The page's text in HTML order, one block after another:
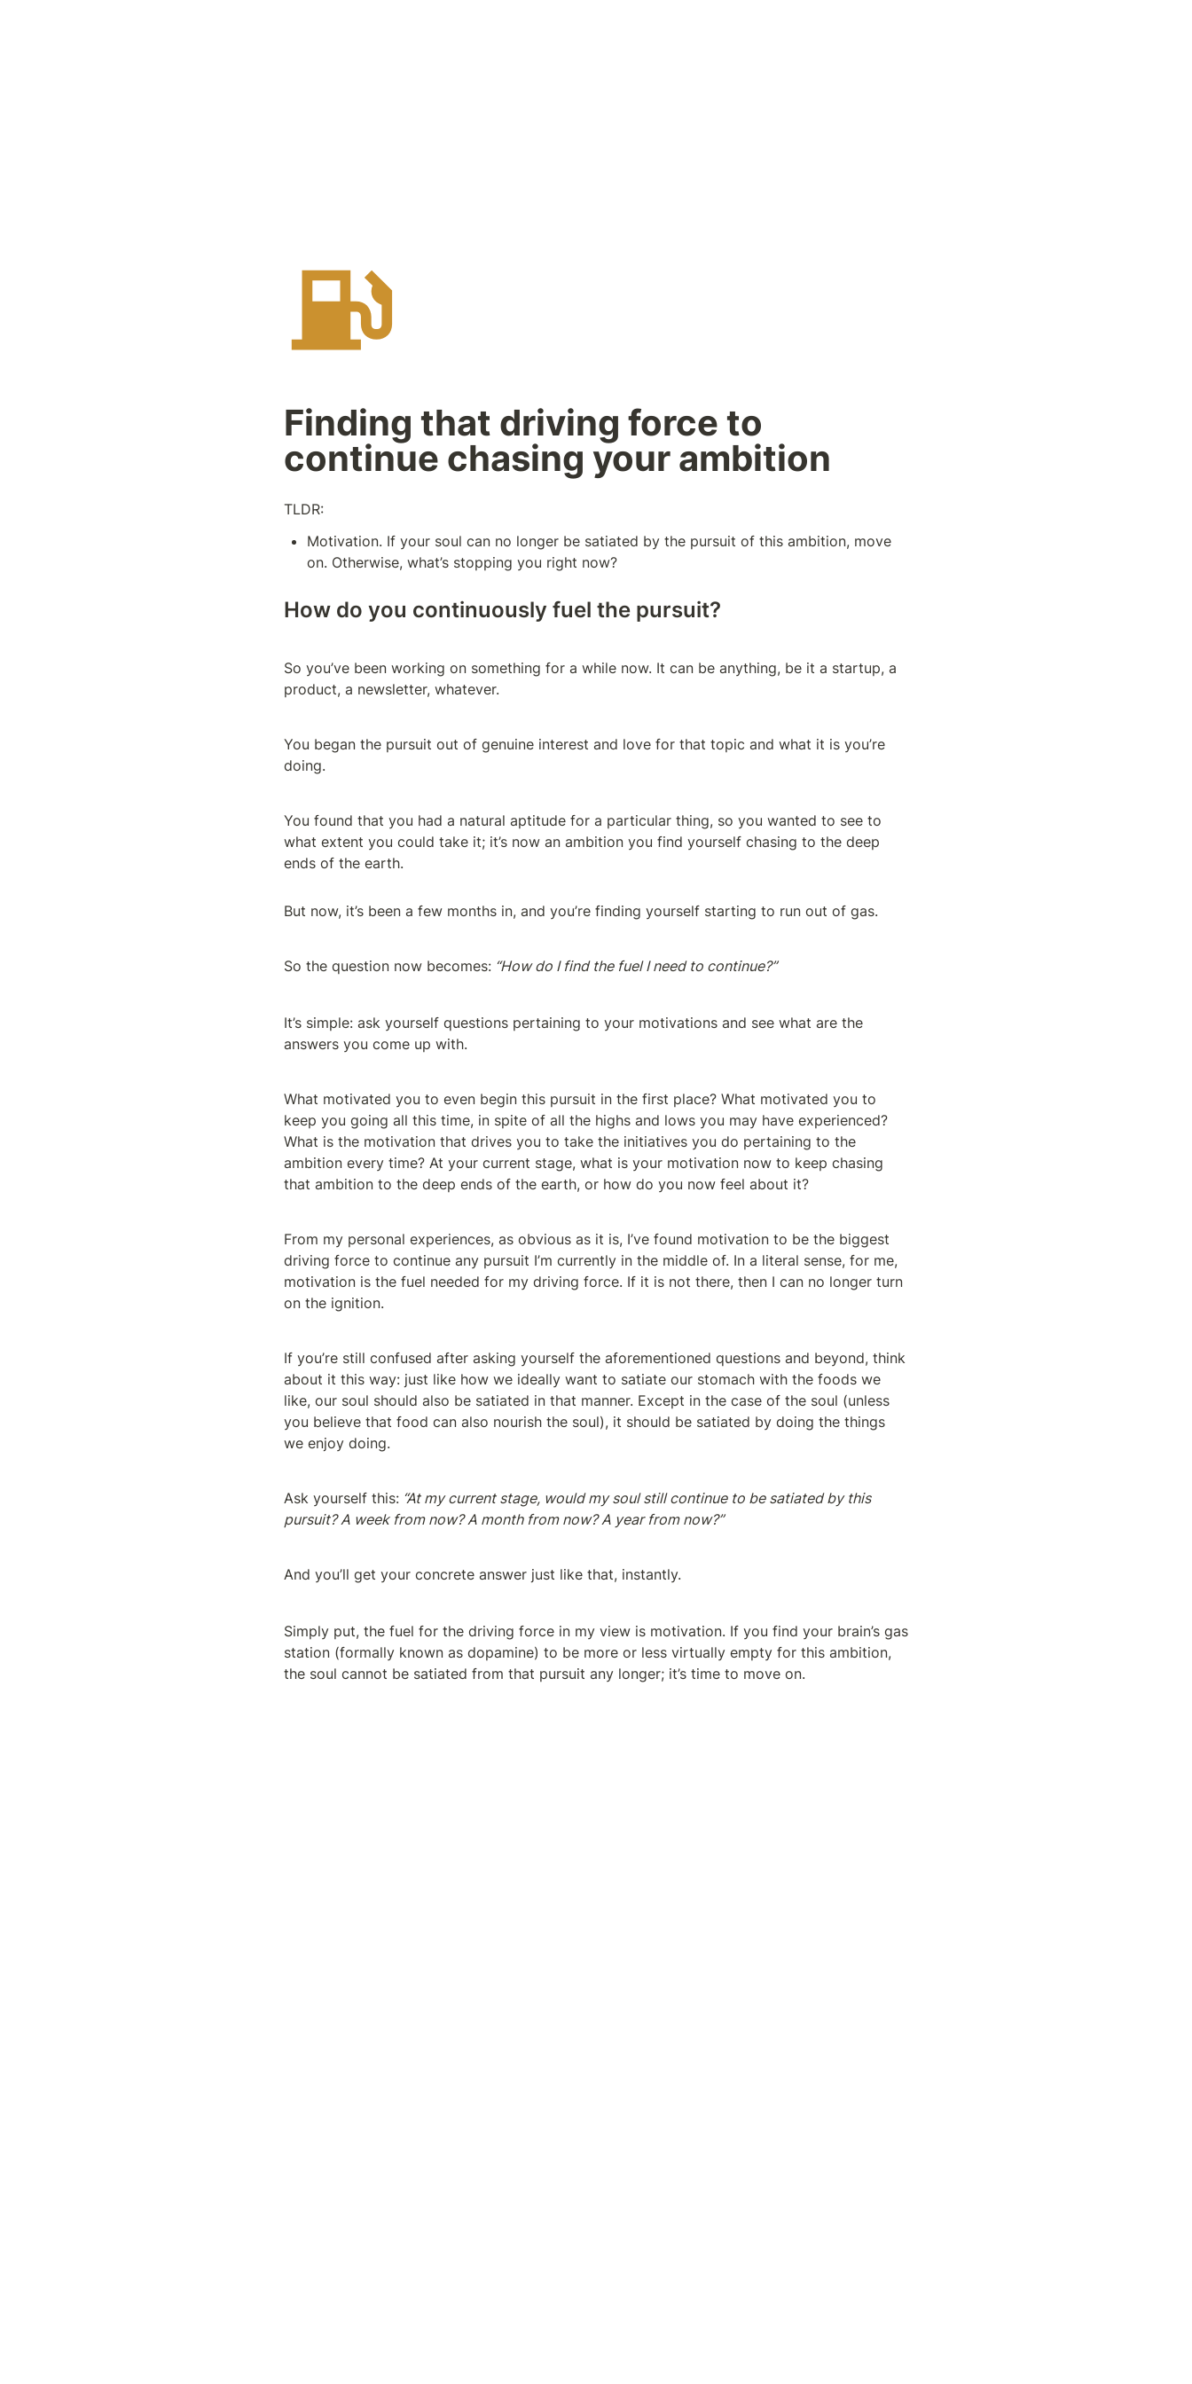
Finding that driving force to
continue chasing your ambition
TLDR:
Motivation. If your soul can no longer be satiated by the pursuit of this ambition, move
on. Otherwise, what’s stopping you right now?
How do you continuously fuel the pursuit?
So you’ve been working on something for a while now. It can be anything, be it a startup, a
product, a newsletter, whatever.
You began the pursuit out of genuine interest and love for that topic and what it is you’re
doing.
You found that you had a natural aptitude for a particular thing, so you wanted to see to
what extent you could take it; it’s now an ambition you find yourself chasing to the deep
ends of the earth.
But now, it’s been a few months in, and you’re finding yourself starting to run out of gas.
So the question now becomes: “How do I find the fuel I need to continue?”
It’s simple: ask yourself questions pertaining to your motivations and see what are the
answers you come up with.
What motivated you to even begin this pursuit in the first place? What motivated you to
keep you going all this time, in spite of all the highs and lows you may have experienced?
What is the motivation that drives you to take the initiatives you do pertaining to the
ambition every time? At your current stage, what is your motivation now to keep chasing
that ambition to the deep ends of the earth, or how do you now feel about it?
From my personal experiences, as obvious as it is, I’ve found motivation to be the biggest
driving force to continue any pursuit I’m currently in the middle of. In a literal sense, for me,
motivation is the fuel needed for my driving force. If it is not there, then I can no longer turn
on the ignition.
If you’re still confused after asking yourself the aforementioned questions and beyond, think
about it this way: just like how we ideally want to satiate our stomach with the foods we
like, our soul should also be satiated in that manner. Except in the case of the soul (unless
you believe that food can also nourish the soul), it should be satiated by doing the things
we enjoy doing.
Ask yourself this: “At my current stage, would my soul still continue to be satiated by this
pursuit? A week from now? A month from now? A year from now?”
And you’ll get your concrete answer just like that, instantly.
Simply put, the fuel for the driving force in my view is motivation. If you find your brain’s gas
station (formally known as dopamine) to be more or less virtually empty for this ambition,
the soul cannot be satiated from that pursuit any longer; it’s time to move on.